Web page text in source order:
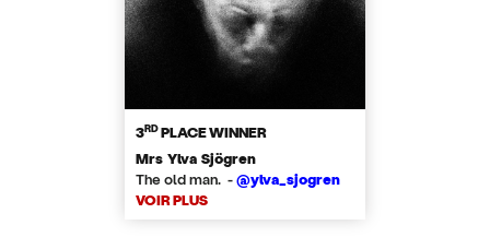
3RDPLACE WINNER
Mrs Ylva Sjögren
The old man. -@ylva_sjogren
VOIR PLUS